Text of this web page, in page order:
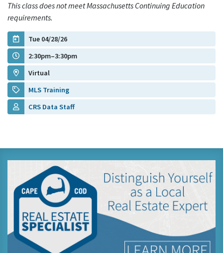
This class does not meet Massachusetts Continuing Education
requirements.
Tue 04/28/26
2:30pm–3:30pm
Virtual
MLS Training
CRS Data Staff